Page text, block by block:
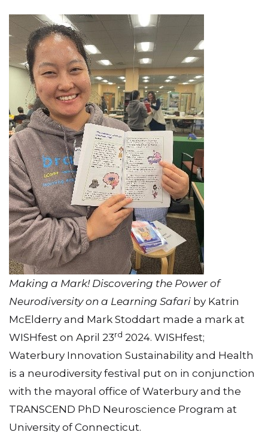
Making a Mark! Discovering the Power of
Neurodiversity on a Learning Safari by Katrin
McElderry and Mark Stoddart made a mark at
WISHfest on April 23rd 2024. WISHfest;
Waterbury Innovation Sustainability and Health
is a neurodiversity festival put on in conjunction
with the mayoral office of Waterbury and the
TRANSCEND PhD Neuroscience Program at
University of Connecticut.